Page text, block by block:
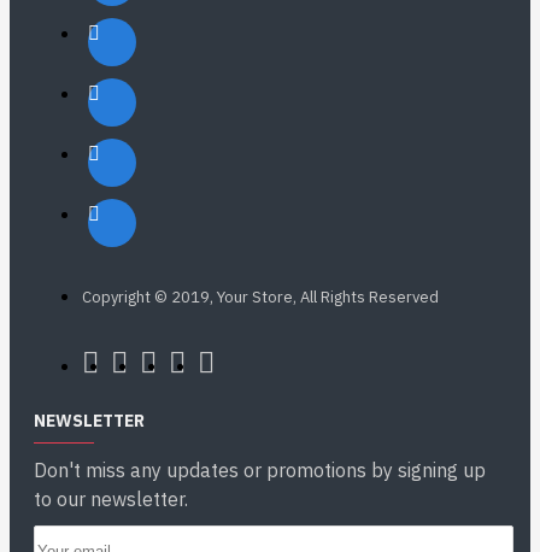
Copyright © 2019, Your Store, All Rights Reserved
NEWSLETTER
Don't miss any updates or promotions by signing up
to our newsletter.